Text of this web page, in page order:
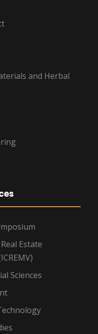
and Herbal
Estate
Sciences